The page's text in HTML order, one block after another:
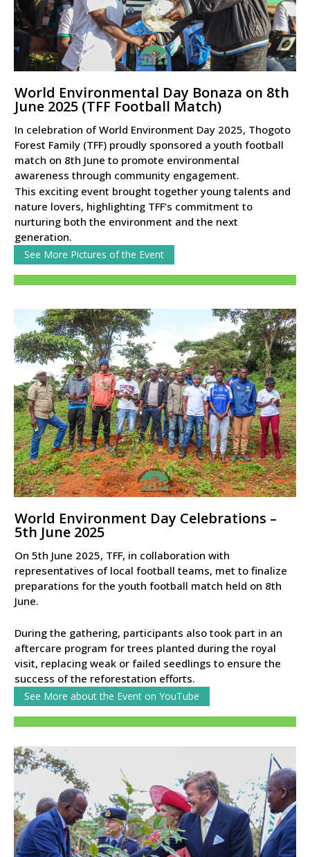
World Environmental Day Bonaza on 8th
June 2025 (TFF Football Match)
In celebration of World Environment Day 2025, Thogoto
Forest Family (TFF) proudly sponsored a youth football
match on 8th June to promote environmental
awareness through community engagement.
This exciting event brought together young talents and
nature lovers, highlighting TFF’s commitment to
nurturing both the environment and the next
generation.
See More Pictures of the Event
World Environment Day Celebrations –
5th June 2025
On 5th June 2025, TFF, in collaboration with
representatives of local football teams, met to finalize
preparations for the youth football match held on 8th
June.
During the gathering, participants also took part in an
aftercare program for trees planted during the royal
visit, replacing weak or failed seedlings to ensure the
success of the reforestation efforts.
See More about the Event on YouTube